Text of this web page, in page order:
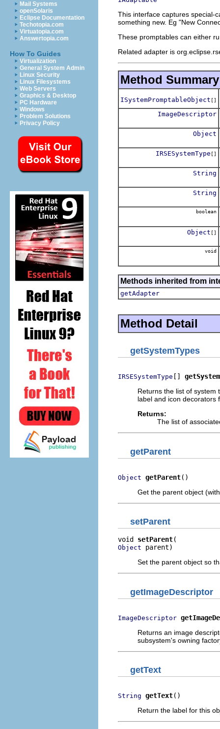
Mail Systems
openSolaris
Eclipse Documentation
Techotopia.com
Virtuatopia.com
Answertopia.com
How To Guides
Virtualization
General System Admin
Linux Security
Linux Filesystems
Web Servers
Graphics & Desktop
PC Hardware
Windows
Problem Solutions
Privacy Policy
This interface captures special-
something new. Eg "New
These promptables can either
Related adapter is
Method Summary
ISystemPromptableObject []
ImageDescriptor
Object
IRSESystemType []
String
String
boolean
Object []
void
Methods inherited from
getAdapter
Method Detail
getSystemTypes
IRSESystemType []
Returns the list of system
label and icon decorators
Returns:
The list of
getParent
Object getParent()
Get the parent object
setParent
void setParent
Object parent)
Set the parent object so
getImageDescriptor
ImageDescriptor
Returns an image
subsystem's owning
getText
String getText()
Return the label for this